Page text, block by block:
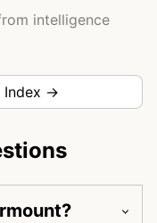
intelligence
Index →